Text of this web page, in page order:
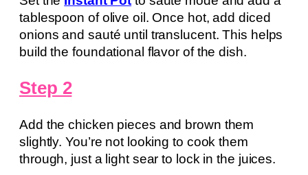
tablespoon of olive oil. Once hot, add diced
onions and sauté until translucent. This helps
build the foundational flavor of the dish.
Step 2
Add the chicken pieces and brown them
slightly. You’re not looking to cook them
through, just a light sear to lock in the juices.